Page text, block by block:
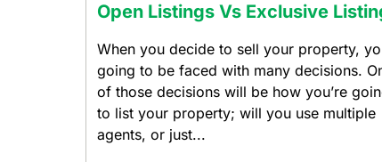
Open Listings Vs Exclusive
When you decide to sell your property,
going to be faced with many decisions.
of those decisions will be how you’re
to list your property; will you use multiple
agents, or just...